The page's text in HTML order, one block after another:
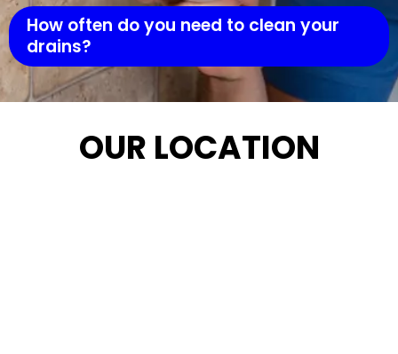
How often do you need to clean your
drains?
OUR LOCATION